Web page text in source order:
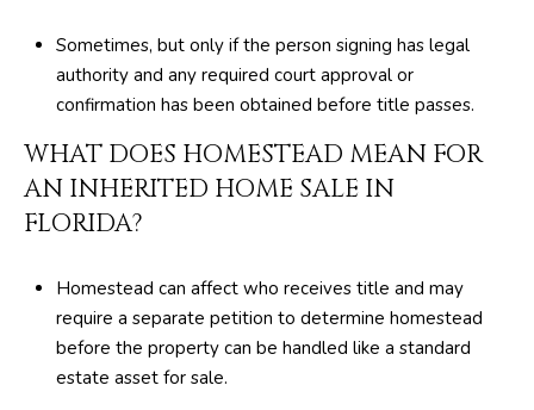
Sometimes, but only if the person signing has legal
authority and any required court approval or
confirmation has been obtained before title passes.
WHAT DOES HOMESTEAD MEAN FOR
AN INHERITED HOME SALE IN
FLORIDA?
Homestead can affect who receives title and may
require a separate petition to determine homestead
before the property can be handled like a standard
estate asset for sale.